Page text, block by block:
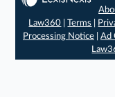
Law360 |Terms
Processing Notice| Ad